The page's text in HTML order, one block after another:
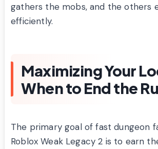
gathers the mobs, and the others
efficiently.
Maximizing Your
When to End the
The primary goal of fast dungeon
Roblox Weak Legacy 2 is to earn